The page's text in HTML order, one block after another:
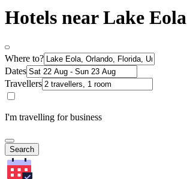
Hotels near Lake Eola
Where to?
Dates
Travellers
I'm travelling for business
Search